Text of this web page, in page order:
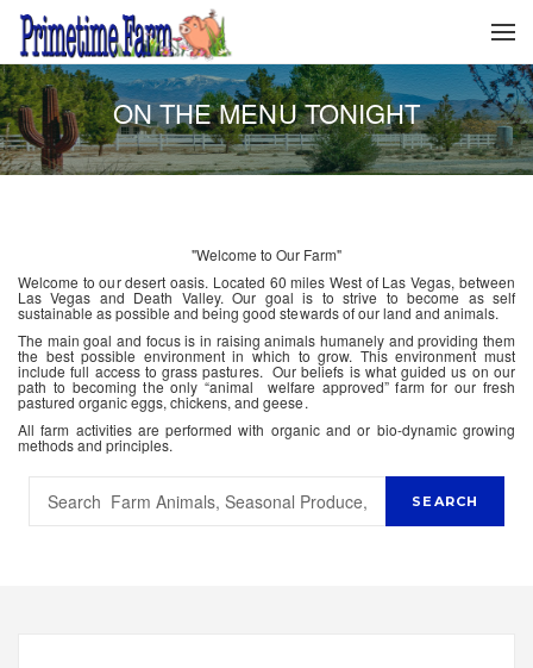
ON THE MENU TONIGHT
"Welcome to Our Farm"
Welcome to our desert oasis. Located 60 miles West of Las Vegas, between
Las Vegas and Death Valley. Our goal is to strive to become as self
sustainable as possible and being good stewards of our land and animals.
The main goal and focus is in raising animals humanely and providing them
the best possible environment in which to grow. This environment must
include full access to grass pastures. Our beliefs is what guided us on our
path to becoming the only “animal welfare approved” farm for our fresh
pastured organic eggs, chickens, and geese.
All farm activities are performed with organic and or bio-dynamic growing
methods and principles.